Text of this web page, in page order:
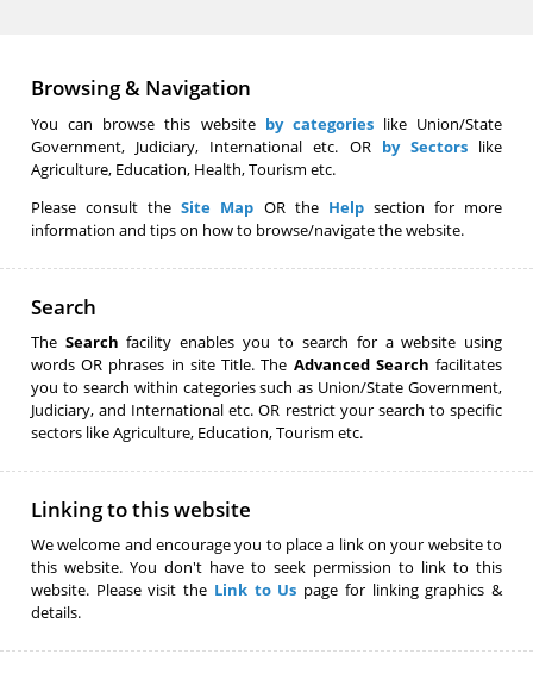
Browsing & Navigation
You can browse this website by categorieslike Union/State
Government, Judiciary, International etc. OR by Sectors like
Agriculture, Education, Health, Tourism etc.
Please consult theSite Map OR the Helpsection for more
information and tips on how to browse/navigate the website.
Search
The Search facility enables you to search for a website using
words OR phrases in site Title. The Advanced Search facilitates
you to search within categories such as Union/State Government,
Judiciary, and International etc. OR restrict your search to specific
sectors like Agriculture, Education, Tourism etc.
Linking to this website
We welcome and encourage you to place a link on your website to
this website. You don't have to seek permission to link to this
website. Please visit the Link to Us page for linking graphics &
details.